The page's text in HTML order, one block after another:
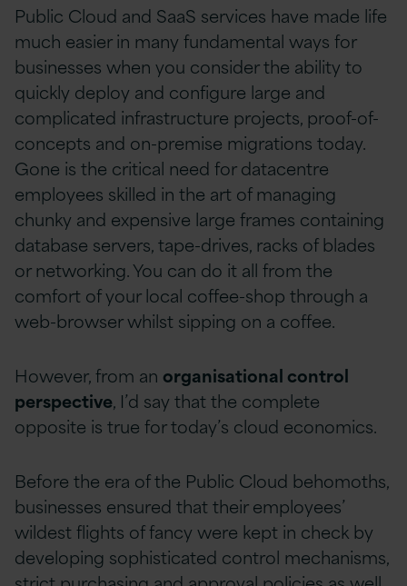
Public Cloud and SaaS services have made life
much easier in many fundamental ways for
businesses when you consider the ability to
quickly deploy and configure large and
complicated infrastructure projects, proof-of-
concepts and on-premise migrations today.
Gone is the critical need for datacentre
employees skilled in the art of managing
chunky and expensive large frames containing
database servers, tape-drives, racks of blades
or networking. You can do it all from the
comfort of your local coffee-shop through a
web-browser whilst sipping on a coffee.
However, from an organisational control
perspective, I’d say that the complete
opposite is true for today’s cloud economics.
Before the era of the Public Cloud behomoths,
businesses ensured that their employees’
wildest flights of fancy were kept in check by
developing sophisticated control mechanisms,